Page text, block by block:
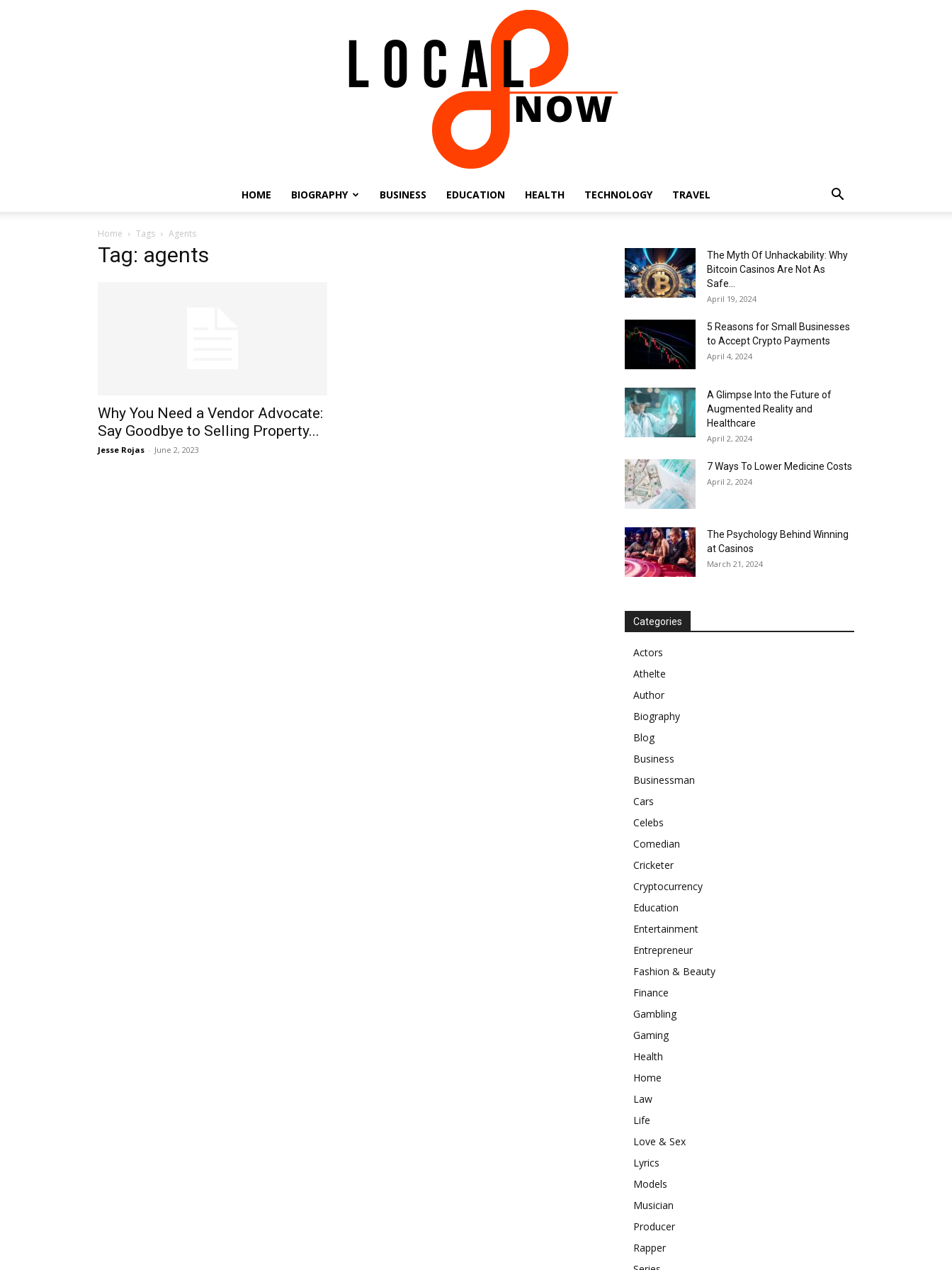
HOME BIOGRAPHY BUSINESS EDUCATION HEALTH TECHNOLOGY TRAVEL
Home Tags Agents
Tag: agents
Why You Need a Vendor Advocate:
Say Goodbye to Selling Property...
Jesse Rojas - June 2, 2023
The Myth Of Unhackability: Why
Bitcoin Casinos Are Not As
Safe...
April 19, 2024
5 Reasons for Small Businesses
to Accept Crypto Payments
April 4, 2024
A Glimpse Into the Future of
Augmented Reality and
Healthcare
April 2, 2024
7 Ways To Lower Medicine Costs
April 2, 2024
The Psychology Behind Winning
at Casinos
March 21, 2024
Categories
Actors
Athelte
Author
Biography
Blog
Business
Businessman
Cars
Celebs
Comedian
Cricketer
Cryptocurrency
Education
Entertainment
Entrepreneur
Fashion & Beauty
Finance
Gambling
Gaming
Health
Home
Law
Life
Love & Sex
Lyrics
Models
Musician
Producer
Rapper